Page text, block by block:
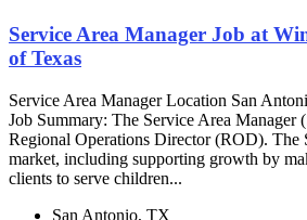
Service Area Manager Job at
of Texas
Service Area Manager Location San
Job Summary: The Service Area Manager
Regional Operations Director (ROD). The
market, including supporting growth by
clients to serve children...
San Antonio, TX